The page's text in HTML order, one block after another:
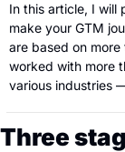
In this article, I will
make your GTM
are based on
worked with more
various industries
Three